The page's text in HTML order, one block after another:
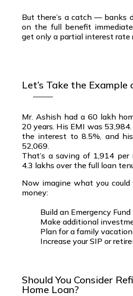
But there’s a catch — banks
on the full benefit
get only a partial interest rate
Let’s Take the Example
Mr. Ashish had a ₹60 lakh
20 years. His EMI was
the interest to 8.5%, and
₹52,069.
That’s a saving of ₹1,914
₹4.3 lakhs over the full loan
Now imagine what you
money:
Build an Emergency Fund
Make additional
Plan for a family vacation
Increase your SIP or
Should You Consider
Home Loan?